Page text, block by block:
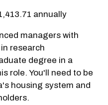
annually
managers with
research
degree in a
role. You'll need to be
housing system and